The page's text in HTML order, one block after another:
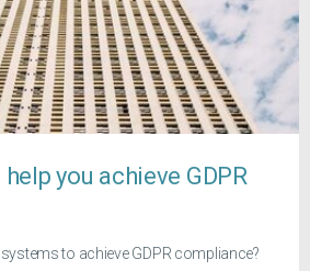
you achieve GDPR
to achieve GDPR compliance?